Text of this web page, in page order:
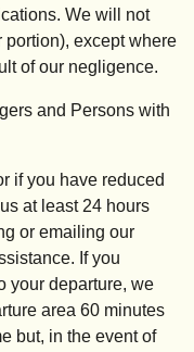
We will not
portion), except where
of our negligence.
and Persons with
if you have reduced
at least 24 hours
or emailing our
If you
your departure, we
area 60 minutes
but, in the event of